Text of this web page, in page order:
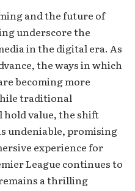
and the future of
underscore the
in the digital era. As
the ways in which
becoming more
traditional
value, the shift
undeniable, promising
experience for
League continues to
a thrilling